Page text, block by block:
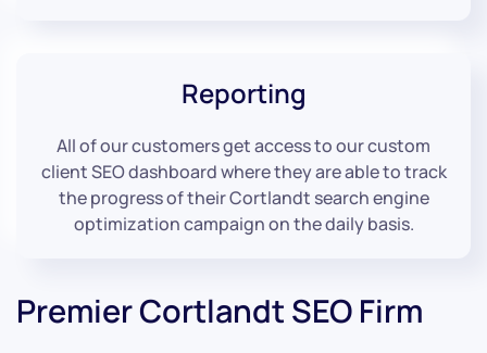
Reporting
All of our customers get access to our custom
client SEO dashboard where they are able to track
the progress of their Cortlandt search engine
optimization campaign on the daily basis.
Premier Cortlandt SEO Firm